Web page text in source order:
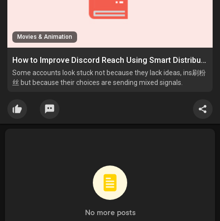
Movies & Animation
How to Improve Discord Reach Using Smart Distribution Habits
Some accounts look stuck not because they lack ideas, ins刷粉
丝 but because their choices are sending mixed signals.
No more posts